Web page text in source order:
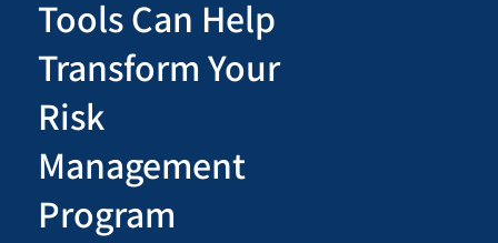
Tools Can Help
Transform Your
Risk
Management
Program